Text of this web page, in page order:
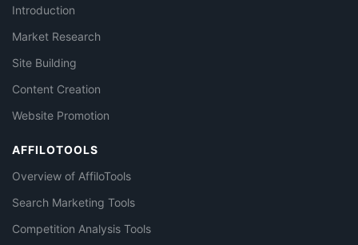
Introduction
Market Research
Site Building
Content Creation
Website Promotion
AFFILOTOOLS
Overview of AffiloTools
Search Marketing Tools
Competition Analysis Tools